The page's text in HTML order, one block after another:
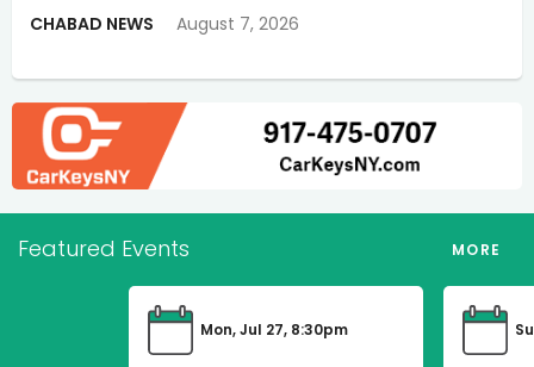
CHABAD NEWS August 7, 2026
Featured Events MORE
Mon, Jul 27, 8:30pm